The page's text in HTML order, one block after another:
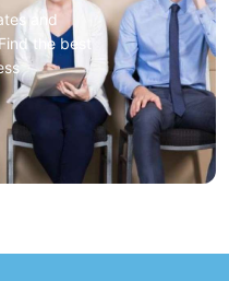
and
the best